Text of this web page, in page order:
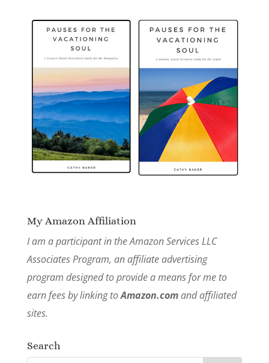
My Amazon Affiliation
I am a participant in the Amazon Services LLC
Associates Program, an affiliate advertising
program designed to provide a means for me to
earn fees by linking toAmazon.comand affiliated
sites.
Search